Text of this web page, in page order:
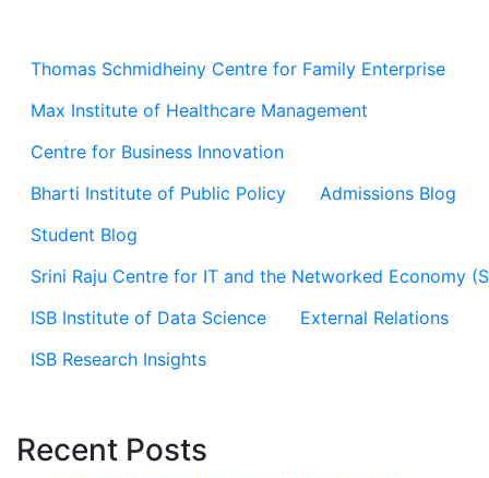
Thomas Schmidheiny Centre for Family Enterprise
Max Institute of Healthcare Management
Centre for Business Innovation
Bharti Institute of Public Policy
Admissions Blog
Student Blog
Srini Raju Centre for IT and the Networked Economy
ISB Institute of Data Science
External Relations
ISB Research Insights
Recent Posts